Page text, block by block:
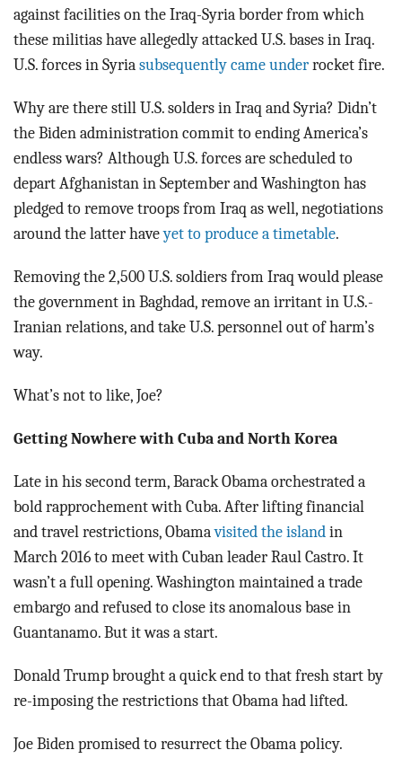
against facilities on the Iraq-Syria border from which
these militias have allegedly attacked U.S. bases in Iraq.
U.S. forces in Syria subsequently came under rocket fire.
Why are there still U.S. solders in Iraq and Syria? Didn’t
the Biden administration commit to ending America’s
endless wars? Although U.S. forces are scheduled to
depart Afghanistan in September and Washington has
pledged to remove troops from Iraq as well, negotiations
around the latter haveyet to produce a timetable.
Removing the 2,500 U.S. soldiers from Iraq would please
the government in Baghdad, remove an irritant in U.S.-
Iranian relations, and take U.S. personnel out of harm’s
way.
What’s not to like, Joe?
Getting Nowhere with Cuba and North Korea
Late in his second term, Barack Obama orchestrated a
bold rapprochement with Cuba. After lifting financial
and travel restrictions, Obamavisited the island in
March 2016 to meet with Cuban leader Raul Castro. It
wasn’t a full opening. Washington maintained a trade
embargo and refused to close its anomalous base in
Guantanamo. But it was a start.
Donald Trump brought a quick end to that fresh start by
re-imposing the restrictions that Obama had lifted.
Joe Biden promised to resurrect the Obama policy.